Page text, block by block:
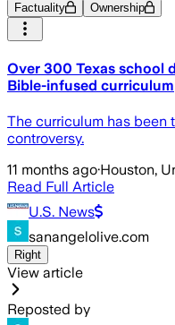
Factuality Ownership
Over 300 Texas school
Bible-infused curriculum
The curriculum has been
controversy.
11 months ago·Houston,
Read Full Article
U.S. News
sanangelolive.com
Right
View article
Reposted by